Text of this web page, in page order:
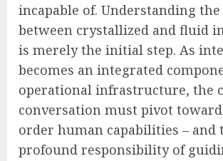
incapable of. Understanding
between crystallized and fluid
is merely the initial step. As
becomes an integrated
operational infrastructure, the
conversation must pivot
order human capabilities – and
profound responsibility of